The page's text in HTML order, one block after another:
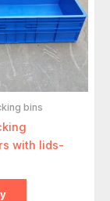
bins
with lids-